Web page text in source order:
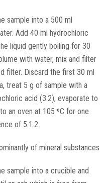
sample into a 500 ml
Add 40 ml hydrochloric
liquid gently boiling for 30
with water, mix and filter
filter. Discard the first 30 ml
treat 5 g of sample with a
acid (3.2), evaporate to
an oven at 105 ºC for one
of 5.1.2.
of mineral substances
sample into a crucible and